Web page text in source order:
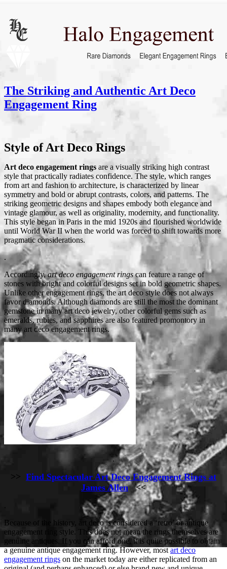
The Striking and Authentic Art Deco
Engagement Ring
Style of Art Deco Rings
Art deco engagement rings are a visually striking high contrast
style that practically radiates confidence. The style, which ranges
from art and fashion to architecture, is characterized by linear
symmetry and bold or abrupt contrasts, colors, and patterns. The
striking geometric designs and shapes embody both elegance and
vintage glamour, as well as originality, modernity, and functionality.
This style began in Paris in the mid 1920s and flourished worldwide
until World War II when the world was forced to shift towards more
pragmatic considerations.
.
Accordingly,art deco engagement ringscan feature a range of
stones with bright and colorful designs set in bold geometric shapes.
Unlike other engagement rings, the art deco style does not always
favor diamonds. Although diamonds are still the most the dominant
gemstone in many art deco jewelry, other colorful gems such as
emeralds, rubies, and sapphires are also featured promontory in
many art deco engagement rings.
.
>> Find Spectacular Art Deco Engagement Rings at
James Allen<<
Because of the history, art deco is considered a ‘retro’ or antique
engagement ring style. This does not mean the rings themselves are
genuine antiques. If you can afford one, it is quite possible to obtain
a genuine antique engagement ring. However, mostart deco
engagement rings on the market today are either replicated from an